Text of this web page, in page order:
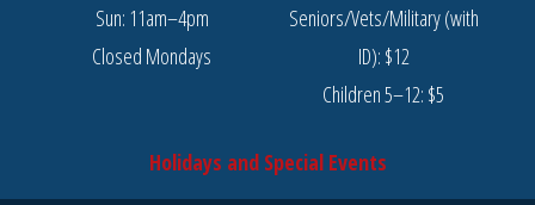
Sun: 11am–4pm
Closed Mondays
Seniors/Vets/Military (with
ID): $12
Children 5–12: $5
Holidays and Special Events